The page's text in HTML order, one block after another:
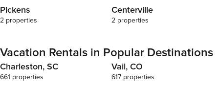
Pickens
2 properties
Centerville
2 properties
Vacation Rentals in Popular Destinations
Charleston, SC
661 properties
Vail, CO
617 properties